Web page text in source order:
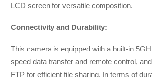
LCD screen for versatile composition.
Connectivity and Durability:
This camera is equipped with a built-in
speed data transfer and remote control,
FTP for efficient file sharing. In terms of